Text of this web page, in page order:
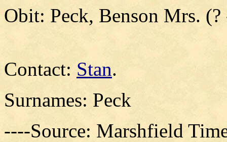
Obit: Peck, Benson Mrs.
Contact: Stan.
Surnames: Peck
----Source: Marshfield